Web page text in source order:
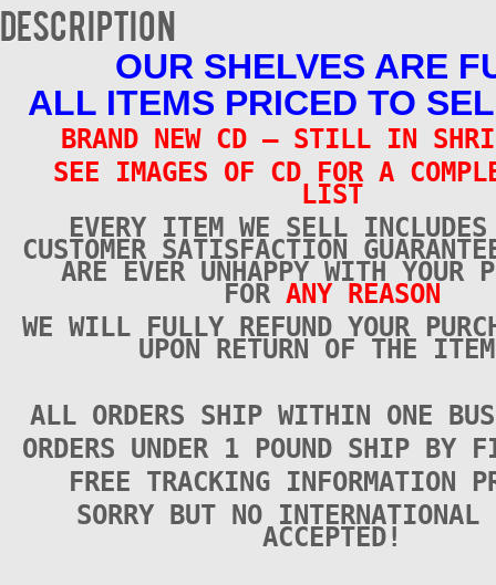
quantity
Description
OUR SHELVES ARE
ALL ITEMS PRICED TO
BRAND NEW CD – STILL IN
SEE IMAGES OF CD FOR A
LIST
EVERY ITEM WE SELL
CUSTOMER SATISFACTION
ARE EVER UNHAPPY WITH YOUR
FOR ANY REASON
WE WILL FULLY REFUND YOUR
UPON RETURN OF THE
ALL ORDERS SHIP WITHIN ONE
ORDERS UNDER 1 POUND SHIP BY
FREE TRACKING INFORMATION
SORRY BUT NO INTERNATIONAL
ACCEPTED!